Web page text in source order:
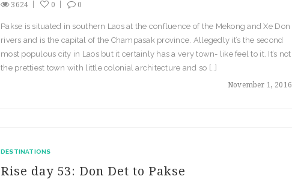
3624 0 0
November 1, 2016
Pakse is situated in southern Laos at the confluence of the Mekong and Xe Don
rivers and is the capital of the Champasak province. Allegedly it’s the second
most populous city in Laos but it certainly has a very town- like feel to it. It’s not
the prettiest town with little colonial architecture and so […]
DESTINATIONS
Rise day 53: Don Det to Pakse